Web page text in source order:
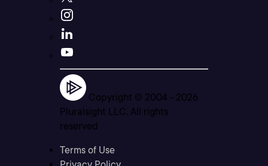
Copyright © 2004 - 2026
Pluralsight LLC. All rights
reserved
Terms of Use